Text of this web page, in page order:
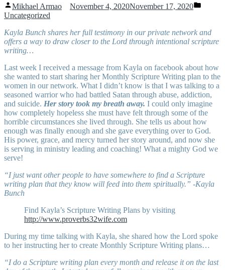
Posted
by
Mikhael Armao November 4, 2020November 17, 2020
Uncategorized
Kayla Bunch shares her full testimony in our private network and
offers a way to draw closer to the Lord through intentional scripture
writing…
Last week I received a message from Kayla on facebook about how
she wanted to start sharing her Monthly Scripture Writing plan to the
women in our network. What I didn’t know is that I was talking to a
seasoned warrior who had battled Satan through abuse, addiction,
and suicide. Her story took my breath away. I could only imagine
how completely hopeless she must have felt through some of the
horrible circumstances she lived through. She tells us about how
enough was finally enough and she gave everything over to God.
His power, grace, and mercy turned her story around, and now she
is serving in ministry leading and coaching! What a mighty God we
serve!
“I just want other people to have somewhere to find a Scripture
writing plan that they know will feed into them spiritually.” -Kayla
Bunch
Find Kayla’s Scripture Writing Plans by visiting
http://www.proverbs32wife.com
During my time talking with Kayla, she shared how the Lord spoke
to her instructing her to create Monthly Scripture Writing plans…
“I do a Scripture writing plan every month and release it on the last